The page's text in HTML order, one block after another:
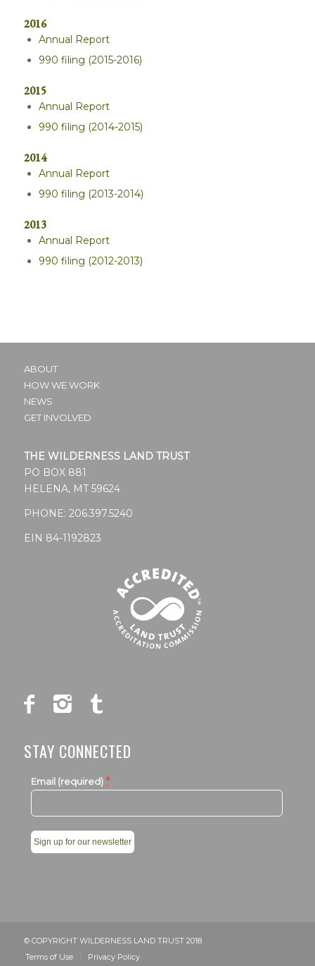
2016
Annual Report
990 filing (2015-2016)
2015
Annual Report
990 filing (2014-2015)
2014
Annual Report
990 filing (2013-2014)
2013
Annual Report
990 filing (2012-2013)
ABOUT
HOW WE WORK
NEWS
GET INVOLVED
THE WILDERNESS LAND TRUST
PO BOX 881
HELENA, MT 59624
PHONE: 206.397.5240
EIN 84-1192823
STAY CONNECTED
Email (required) *
leave
this
© COPYRIGHT WILDERNESS LAND TRUST 2018
Terms of Use
Privacy Policy